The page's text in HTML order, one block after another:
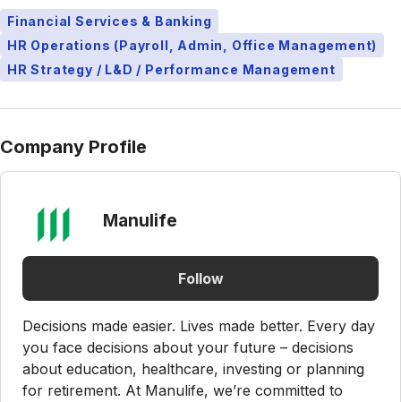
Financial Services & Banking
HR Operations (Payroll, Admin, Office Management)
HR Strategy / L&D / Performance Management
Company Profile
Manulife
Follow
Decisions made easier. Lives made better. Every day
you face decisions about your future – decisions
about education, healthcare, investing or planning
for retirement. At Manulife, we’re committed to